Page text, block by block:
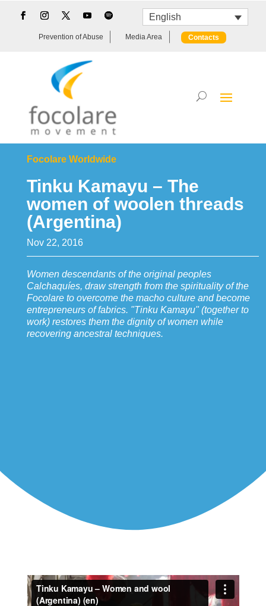
English
Prevention of Abuse Media Area Contacts
Focolare Worldwide
Tinku Kamayu – The
women of woolen threads
(Argentina)
Nov 22, 2016
Women descendants of the original peoples
Calchaquíes, draw strength from the spirituality of the
Focolare to overcome the macho culture and become
entrepreneurs of fabrics. "Tinku Kamayu" (together to
work) restores them the dignity of women while
recovering ancestral techniques.